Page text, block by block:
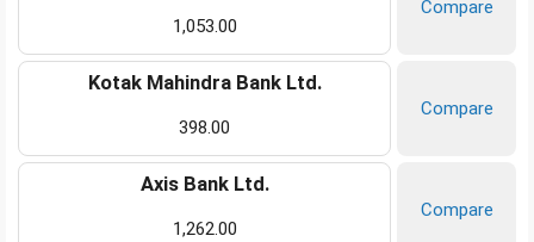
1,053.00
Compare
Kotak Mahindra Bank Ltd.
398.00
Compare
Axis Bank Ltd.
1,262.00
Compare